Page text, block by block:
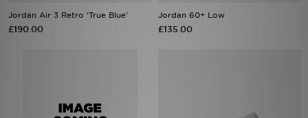
Jordan Air 3 Retro 'True Blue'
£190.00
Jordan 60+ Low
£135.00